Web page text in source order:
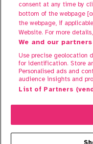
Terms of Use
Privacy Policy
© 2025 Share To
consent at any time by
bottom of the webpage
the webpage, if
Website. For more
We and our
Use precise geolocation
for identification. Store
Personalised ads and
audience insights and
List of Partners